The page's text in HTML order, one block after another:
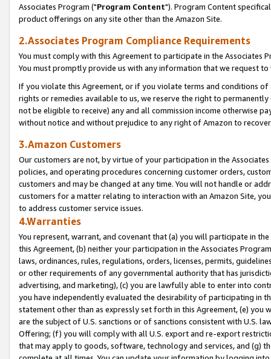
Associates Program ("Program Content"). Program Content
product offerings on any site other than the Amazon Site.
2.Associates Program Compliance Requirements
You must comply with this Agreement to participate in the Associates
You must promptly provide us with any information that we request
If you violate this Agreement, or if you violate terms and conditions
rights or remedies available to us, we reserve the right to
not be eligible to receive) any and all commission income otherwise
without notice and without prejudice to any right of Amazon to
3.Amazon Customers
Our customers are not, by virtue of your participation in the
policies, and operating procedures concerning customer orders,
customers and may be changed at any time. You will not handle or
customers for a matter relating to interaction with an Amazon Site,
to address customer service issues.
4.Warranties
You represent, warrant, and covenant that (a) you will participate in
this Agreement, (b) neither your participation in the Associates
laws, ordinances, rules, regulations, orders, licenses, permits,
or other requirements of any governmental authority that has
advertising, and marketing), (c) you are lawfully able to enter into
you have independently evaluated the desirability of participating in
statement other than as expressly set forth in this Agreement, (e)
are the subject of U.S. sanctions or of sanctions consistent with U.S.
Offering; (f) you will comply with all U.S. export and re-export
that may apply to goods, software, technology and services, and (g)